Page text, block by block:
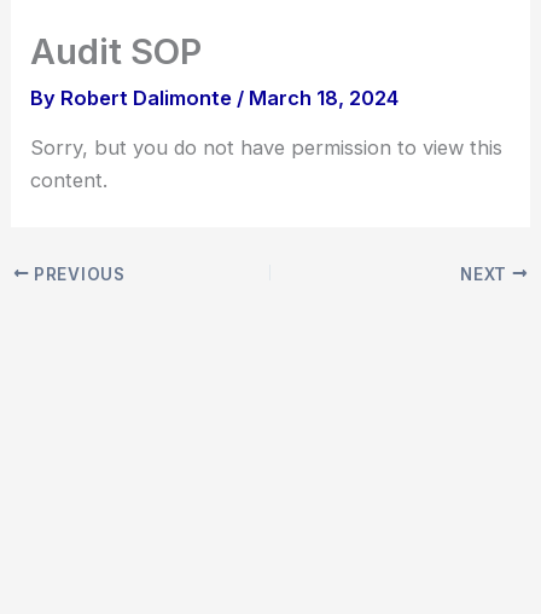
Audit SOP
By Robert Dalimonte / March 18, 2024
Sorry, but you do not have permission to view this
content.
PREVIOUS NEXT